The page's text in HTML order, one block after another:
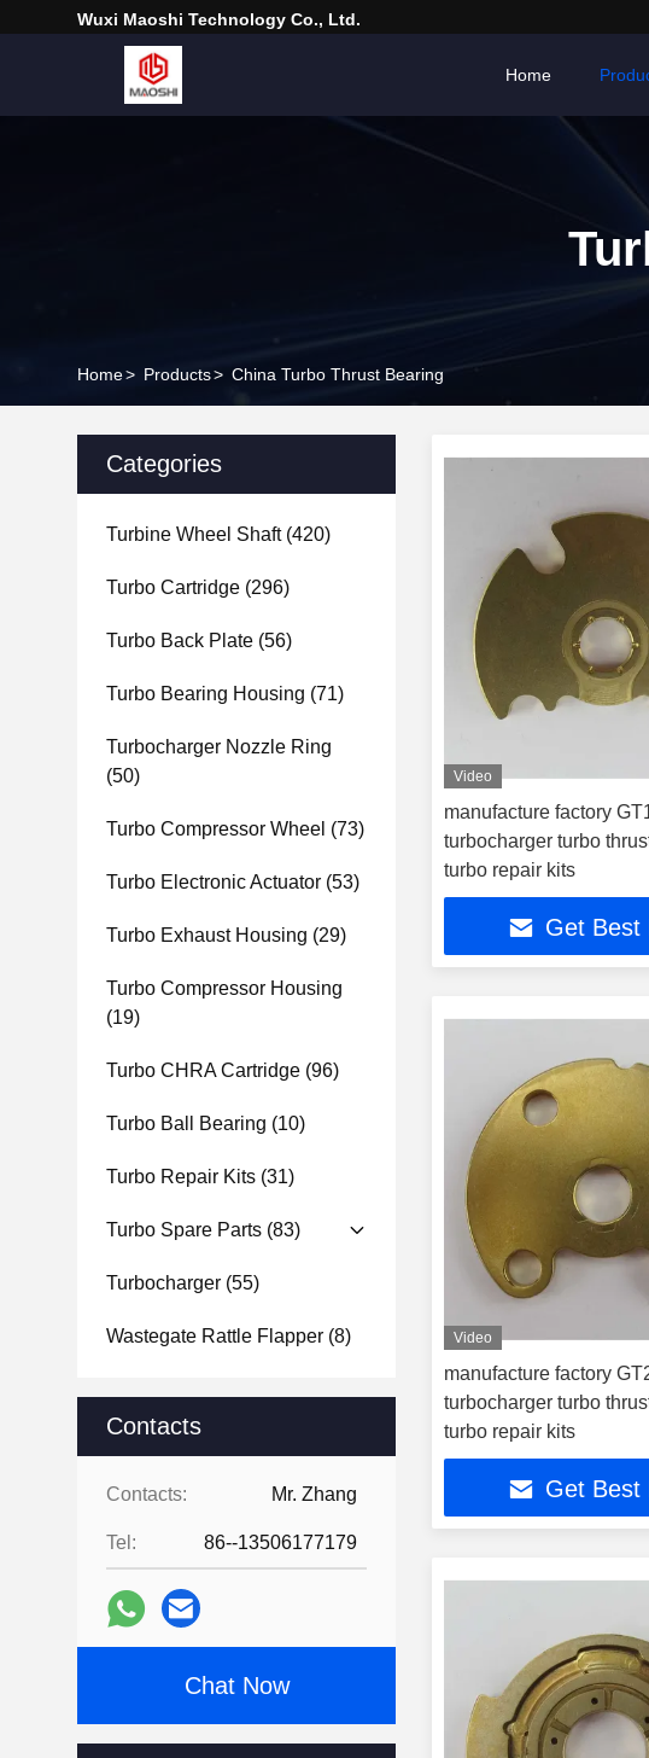
Wuxi Maoshi Technology Co., Ltd.
Home
Home> Products> China Turbo Thrust Bearing
Categories
Turbine Wheel Shaft(420)
Turbo Cartridge (296)
Turbo Back Plate (56)
Turbo Bearing Housing (71)
Turbocharger Nozzle Ring
(50)
Turbo Compressor Wheel (73)
Turbo Electronic Actuator (53)
Turbo Exhaust Housing (29)
Turbo Compressor Housing
(19)
Turbo CHRA Cartridge (96)
Turbo Ball Bearing (10)
Turbo Repair Kits (31)
Turbo Spare Parts (83)
Turbocharger (55)
Wastegate Rattle Flapper (8)
Contacts
Contacts: Mr. Zhang
Tel: 86--13506177179
Chat Now
Video
manufacture factory
turbocharger turbo
turbo repair kits
Get Best
Video
manufacture factory
turbocharger turbo
turbo repair kits
Get Best